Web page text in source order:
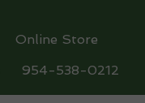
Online Store
954-538-0212